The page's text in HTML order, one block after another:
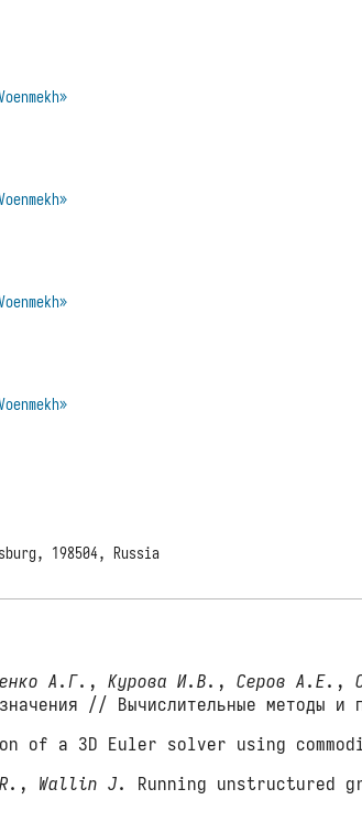
198504, Russia
А.Г. ,Курова И.В. ,Серов А.Е. ,
// Вычислительные методы и
of a 3D Euler solver using
, Wallin J.
Running unstructured